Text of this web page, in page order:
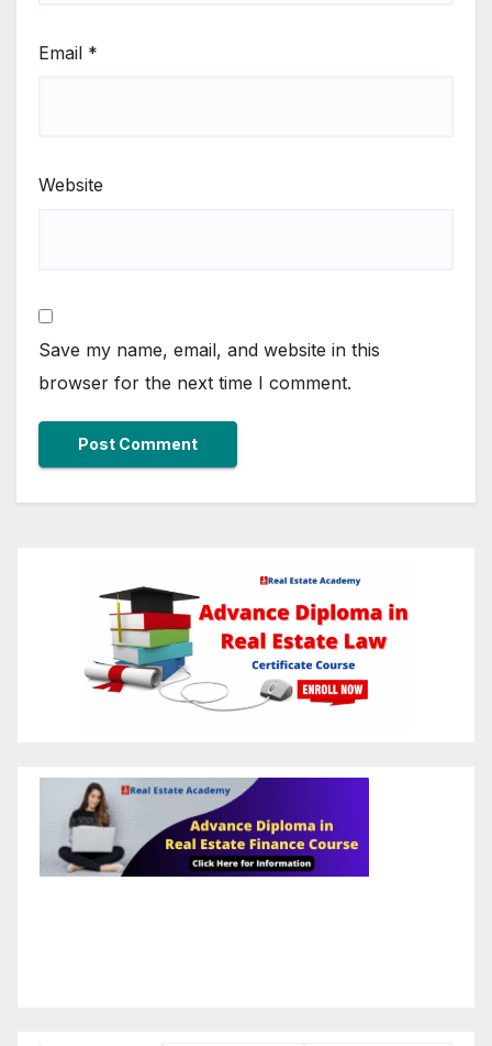
Email *
Website
Save my name, email, and website in this
browser for the next time I comment.